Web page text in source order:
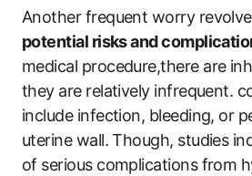
Another frequent worry
potential risks and
medical procedure,there are
they are relatively infrequent.
include infection, bleeding, or
uterine wall. Though, studies
of serious complications from